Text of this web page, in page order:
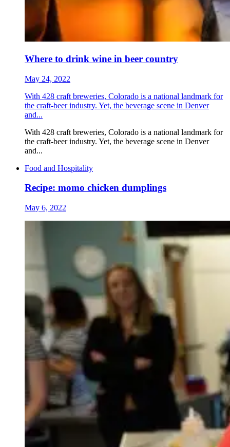
Where to drink wine in beer country
May 24, 2022
With 428 craft breweries, Colorado is a national landmark for
the craft-beer industry. Yet, the beverage scene in Denver
and...
With 428 craft breweries, Colorado is a national landmark for
the craft-beer industry. Yet, the beverage scene in Denver
and...
Food and Hospitality
Recipe: momo chicken dumplings
May 6, 2022